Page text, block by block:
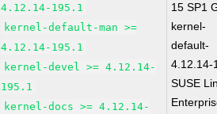
4.12.14-195.1
kernel-default-man >=
4.12.14-195.1
kernel-devel >= 4.12.14-
195.1
kernel-docs >= 4.12.14-
15 SP1
kernel-
default-
4.12.14-
SUSE